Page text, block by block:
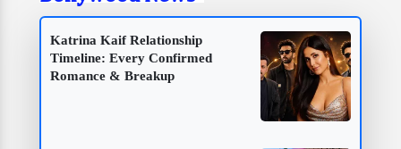
Katrina Kaif Relationship
Timeline: Every Confirmed
Romance & Breakup